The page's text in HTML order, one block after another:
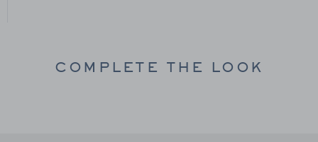
COMPLETE THE LOOK